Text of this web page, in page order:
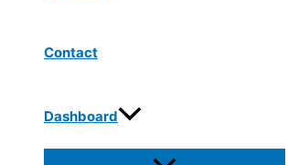
Contact
Dashboard